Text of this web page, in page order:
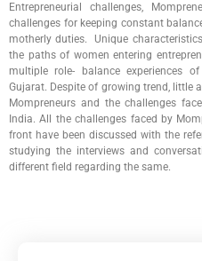
Entrepreneurial challenges,
challenges for keeping constant
motherly duties. Unique
the paths of women entering
multiple role- balance experiences
Gujarat. Despite of growing trend, little
Mompreneurs and the challenges
India. All the challenges faced by
front have been discussed with the
studying the interviews and
different field regarding the same.